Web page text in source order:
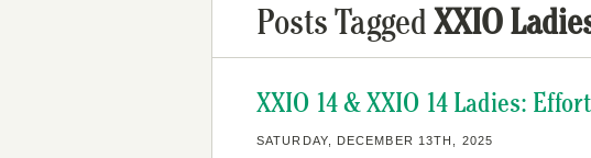
Posts TaggedXXIO
XXIO 14 & XXIO 14 Ladies:
SATURDAY, DECEMBER 13TH, 2025